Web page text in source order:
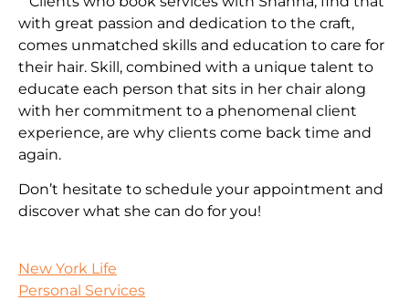
with great passion and dedication to the craft,
comes unmatched skills and education to care for
their hair. Skill, combined with a unique talent to
educate each person that sits in her chair along
with her commitment to a phenomenal client
experience, are why clients come back time and
again.
Don’t hesitate to schedule your appointment and
discover what she can do for you!
New York Life
Personal Services